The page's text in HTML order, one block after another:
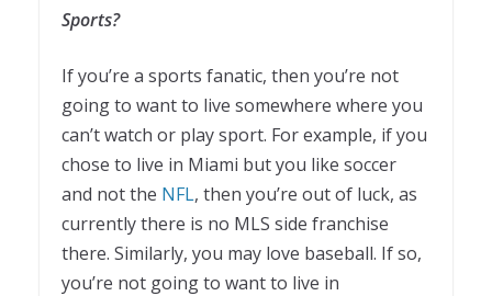
Sports?
If you’re a sports fanatic, then you’re not
going to want to live somewhere where you
can’t watch or play sport. For example, if you
chose to live in Miami but you like soccer
and not the NFL, then you’re out of luck, as
currently there is no MLS side franchise
there. Similarly, you may love baseball. If so,
you’re not going to want to live in